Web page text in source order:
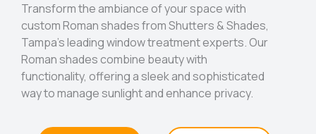
Transform the ambiance of your space with
custom Roman shades from Shutters & Shades,
Tampa’s leading window treatment experts. Our
Roman shades combine beauty with
functionality, offering a sleek and sophisticated
way to manage sunlight and enhance privacy.